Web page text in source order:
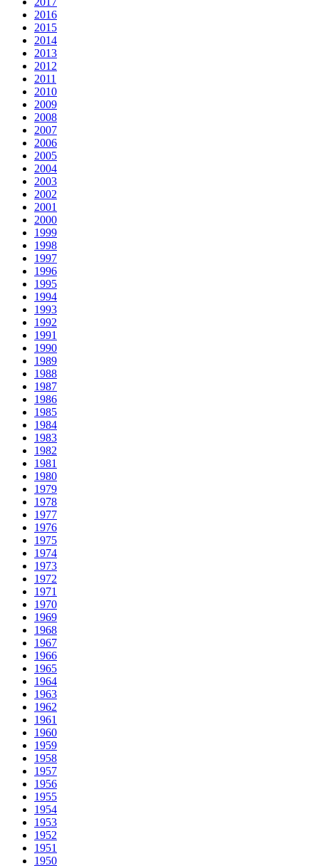
2016
2015
2014
2013
2012
2011
2010
2009
2008
2007
2006
2005
2004
2003
2002
2001
2000
1999
1998
1997
1996
1995
1994
1993
1992
1991
1990
1989
1988
1987
1986
1985
1984
1983
1982
1981
1980
1979
1978
1977
1976
1975
1974
1973
1972
1971
1970
1969
1968
1967
1966
1965
1964
1963
1962
1961
1960
1959
1958
1957
1956
1955
1954
1953
1952
1951
1950